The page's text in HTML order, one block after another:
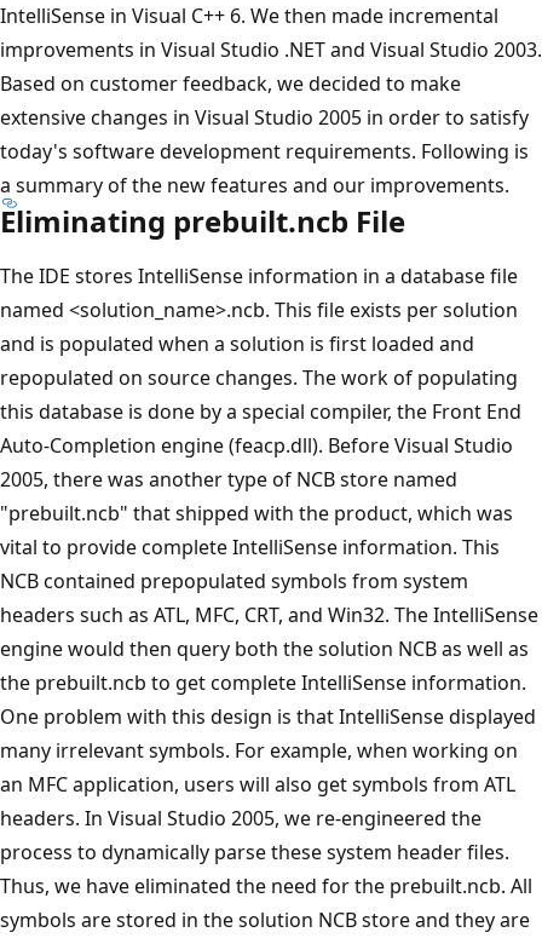
IntelliSense in Visual C++ 6. We then made incremental
improvements in Visual Studio .NET and Visual Studio 2003.
Based on customer feedback, we decided to make
extensive changes in Visual Studio 2005 in order to satisfy
today's software development requirements. Following is
a summary of the new features and our improvements.
Eliminating prebuilt.ncb File
The IDE stores IntelliSense information in a database file
named <solution_name>.ncb. This file exists per solution
and is populated when a solution is first loaded and
repopulated on source changes. The work of populating
this database is done by a special compiler, the Front End
Auto-Completion engine (feacp.dll). Before Visual Studio
2005, there was another type of NCB store named
"prebuilt.ncb" that shipped with the product, which was
vital to provide complete IntelliSense information. This
NCB contained prepopulated symbols from system
headers such as ATL, MFC, CRT, and Win32. The IntelliSense
engine would then query both the solution NCB as well as
the prebuilt.ncb to get complete IntelliSense information.
One problem with this design is that IntelliSense displayed
many irrelevant symbols. For example, when working on
an MFC application, users will also get symbols from ATL
headers. In Visual Studio 2005, we re-engineered the
process to dynamically parse these system header files.
Thus, we have eliminated the need for the prebuilt.ncb. All
symbols are stored in the solution NCB store and they are